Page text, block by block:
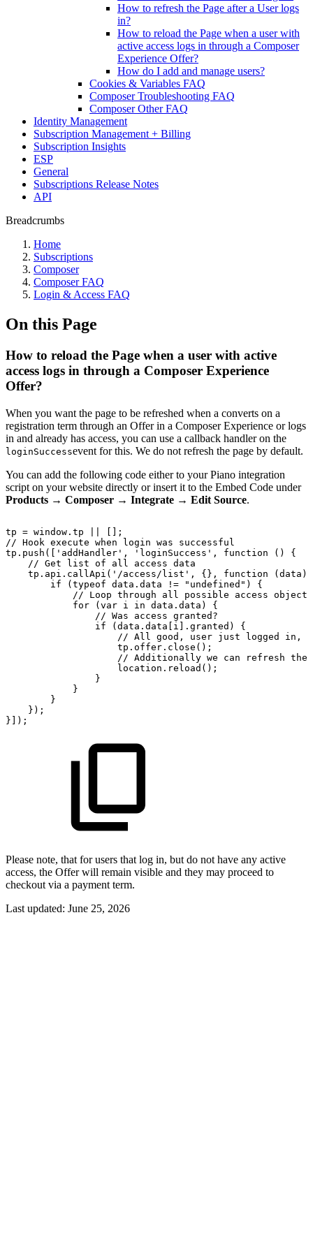
How to refresh the Page after a User logs
in?
How to reload the Page when a user with
active access logs in through a Composer
Experience Offer?
How do I add and manage users?
Cookies & Variables FAQ
Composer Troubleshooting FAQ
Composer Other FAQ
Identity Management
Subscription Management + Billing
Subscription Insights
ESP
General
Subscriptions Release Notes
API
Breadcrumbs
Home
Subscriptions
Composer
Composer FAQ
Login & Access FAQ
On this Page
How to reload the Page when a user with active
access logs in through a Composer Experience
Offer?
When you want the page to be refreshed when a converts on a
registration term through an Offer in a Composer Experience or logs
in and already has access, you can use a callback handler on the
loginSuccessevent for this. We do not refresh the page by default.
You can add the following code either to your Piano integration
script on your website directly or insert it to the Embed Code under
Products → Composer → Integrate → Edit Source.
tp = window.tp
[];
// Hook execute when login was
successful
tp.push(['addHandler',
'loginSuccess', function ()
{
// Get list of all access data
tp.api.callApi('/access/list',
{}, function
(data)
if
(typeof data.data != "undefined")
{
//
Loop through all possible access objects
for
(var i in data.data)
{
// Was access granted?
if
(data.data[i].granted)
{
// All good, user just logged in,
tp.offer.close();
// Additionally we can refresh the
location.reload();
}
}
}
});
}]);
Please note, that for users that log in, but do not have any active
access, the Offer will remain visible and they may proceed to
checkout via a payment term.
Last updated: June 25, 2026